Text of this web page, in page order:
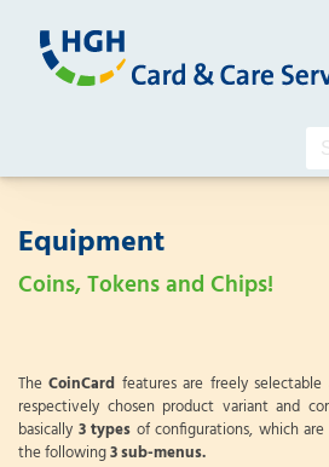
Equipment
Coins, Tokens and Chips!
TheCoinCard features are freely
respectively chosen product variant and
basically 3 types of configurations, which
the following3 sub-menus.